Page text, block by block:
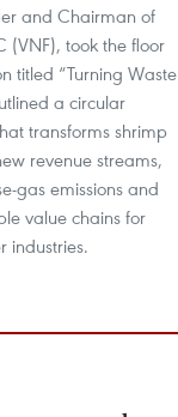
and Chairman of
(VNF), took the floor
titled “Turning Waste
a circular
transforms shrimp
revenue streams,
gas emissions and
value chains for
industries.